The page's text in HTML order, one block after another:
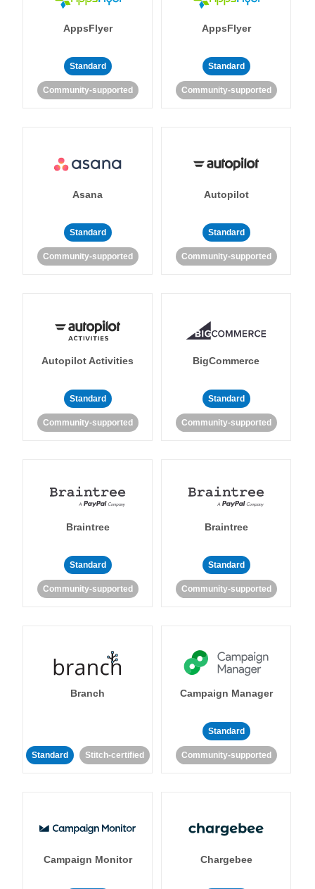
AppsFlyer
Standard
Community-supported
AppsFlyer
Standard
Community-supported
Asana
Standard
Community-supported
Autopilot
Standard
Community-supported
Autopilot Activities
Standard
Community-supported
BigCommerce
Standard
Community-supported
Braintree
Standard
Community-supported
Braintree
Standard
Community-supported
Branch
Standard Stitch-certified
Campaign Manager
Standard
Community-supported
Campaign Monitor Chargebee